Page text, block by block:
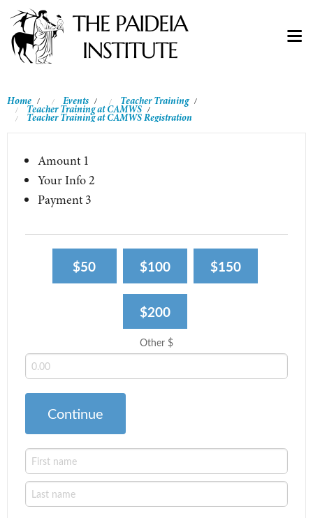
Home / Events / Teacher Training /
Teacher Training at CAMWS /
Teacher Training at CAMWS Registration
Amount 1
Your Info2
Payment 3
$50 $100 $150
$200
Other $
Continue